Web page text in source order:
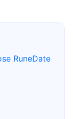
RuneDate